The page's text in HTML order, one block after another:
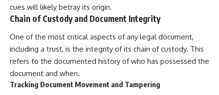
cues will likely betray its origin.
Chain of Custody and Document Integrity
One of the most critical aspects of any legal document,
including a trust, is the integrity of its chain of custody. This
refers to the documented history of who has possessed the
document and when.
Tracking Document Movement and Tampering